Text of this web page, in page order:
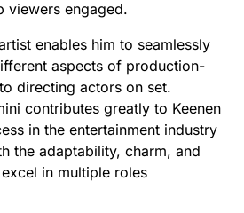
viewers engaged.
enables him to seamlessly
aspects of production-
directing actors on set.
contributes greatly to Keenen
in the entertainment industry
the adaptability, charm, and
in multiple roles